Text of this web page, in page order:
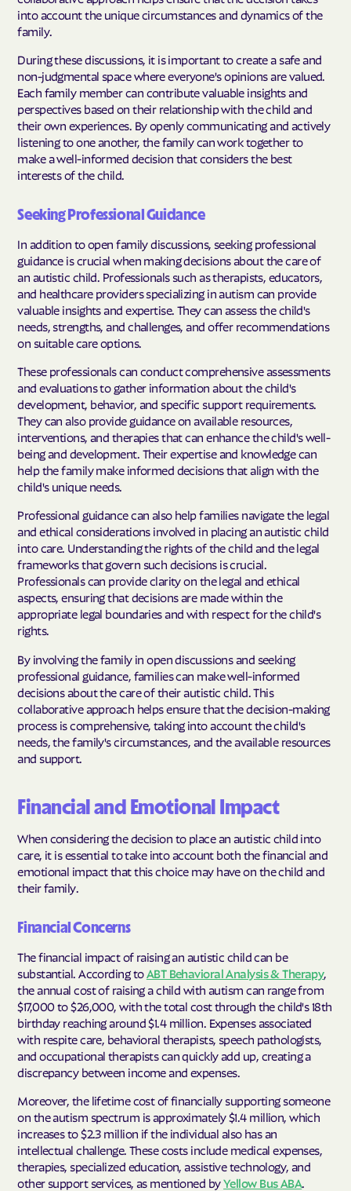
into account the unique circumstances and dynamics of the
family.
During these discussions, it is important to create a safe and
non-judgmental space where everyone's opinions are valued.
Each family member can contribute valuable insights and
perspectives based on their relationship with the child and
their own experiences. By openly communicating and actively
listening to one another, the family can work together to
make a well-informed decision that considers the best
interests of the child.
Seeking Professional Guidance
In addition to open family discussions, seeking professional
guidance is crucial when making decisions about the care of
an autistic child. Professionals such as therapists, educators,
and healthcare providers specializing in autism can provide
valuable insights and expertise. They can assess the child's
needs, strengths, and challenges, and offer recommendations
on suitable care options.
These professionals can conduct comprehensive assessments
and evaluations to gather information about the child's
development, behavior, and specific support requirements.
They can also provide guidance on available resources,
interventions, and therapies that can enhance the child's well-
being and development. Their expertise and knowledge can
help the family make informed decisions that align with the
child's unique needs.
Professional guidance can also help families navigate the legal
and ethical considerations involved in placing an autistic child
into care. Understanding the rights of the child and the legal
frameworks that govern such decisions is crucial.
Professionals can provide clarity on the legal and ethical
aspects, ensuring that decisions are made within the
appropriate legal boundaries and with respect for the child's
rights.
By involving the family in open discussions and seeking
professional guidance, families can make well-informed
decisions about the care of their autistic child. This
collaborative approach helps ensure that the decision-making
process is comprehensive, taking into account the child's
needs, the family's circumstances, and the available resources
and support.
Financial and Emotional Impact
When considering the decision to place an autistic child into
care, it is essential to take into account both the financial and
emotional impact that this choice may have on the child and
their family.
Financial Concerns
The financial impact of raising an autistic child can be
substantial. According to ABT Behavioral Analysis & Therapy,
the annual cost of raising a child with autism can range from
$17,000 to $26,000, with the total cost through the child's 18th
birthday reaching around $1.4 million. Expenses associated
with respite care, behavioral therapists, speech pathologists,
and occupational therapists can quickly add up, creating a
discrepancy between income and expenses.
Moreover, the lifetime cost of financially supporting someone
on the autism spectrum is approximately $1.4 million, which
increases to $2.3 million if the individual also has an
intellectual challenge. These costs include medical expenses,
therapies, specialized education, assistive technology, and
other support services, as mentioned byYellow Bus ABA